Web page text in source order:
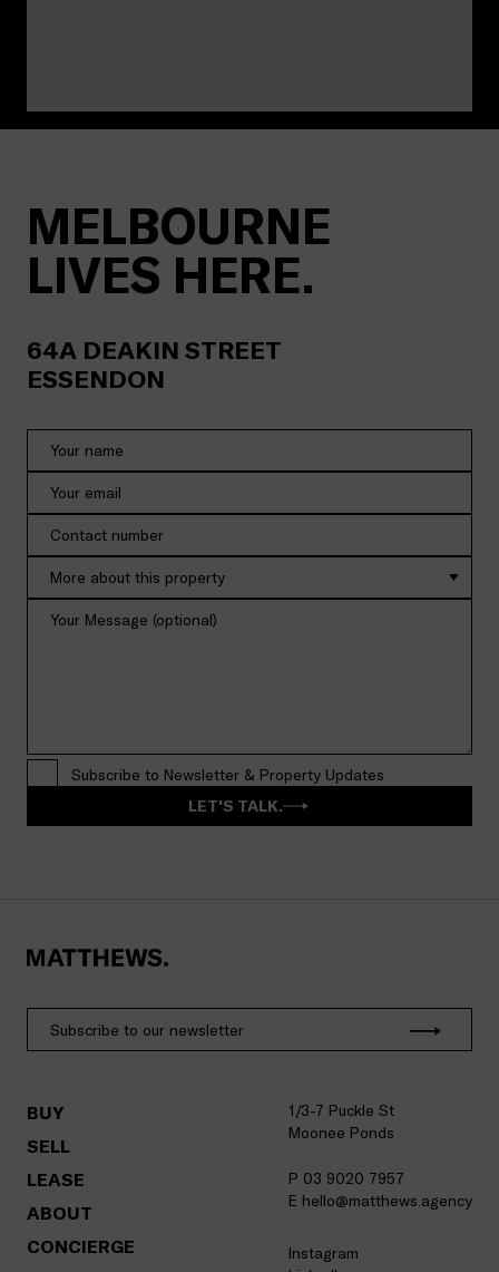
MELBOURNE
LIVES HERE.
64A DEAKIN STREET
ESSENDON
More about this property
Subscribe to Newsletter & Property Updates
LET'S TALK.
BUY
SELL
LEASE
ABOUT
CONCIERGE
1/3-7 Puckle St
Moonee Ponds
P 03 9020 7957
E hello@matthews.agency
Instagram